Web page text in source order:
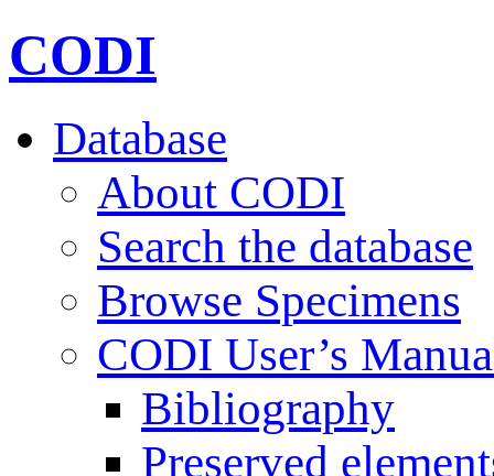
CODI
Database
About CODI
Search the database
Browse Specimens
CODI User’s
Bibliography
Preserved